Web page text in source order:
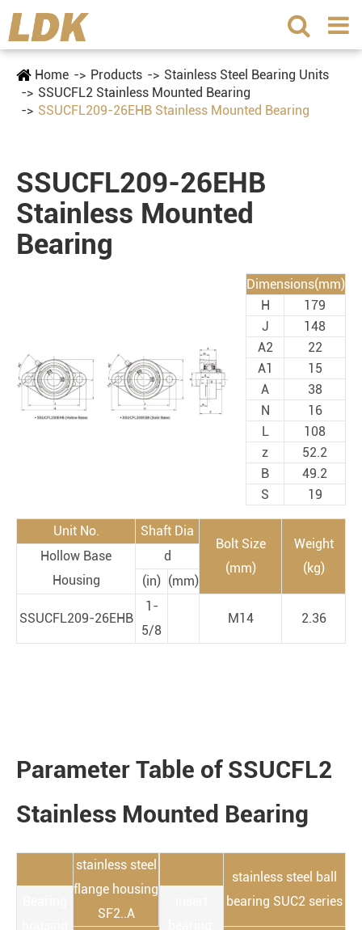
Home Products
Stainless Steel Bearing Units
SSUCFL2 Stainless Mounted Bearing
SSUCFL209-26EHB Stainless Mounted Bearing
SSUCFL209-26EHB
Stainless Mounted
Bearing
Dimensions(mm)
H
179
J
148
A2
22
A1
15
A
38
N
16
L
108
z
52.2
B
49.2
S
19
Unit No.
Shaft Dia
Bolt Size
(mm)
Weight
(kg)
Hollow Base
Housing
d
(in) (mm)
SSUCFL209-26EHB
1-
5/8
M14 2.36
Parameter Table of SSUCFL2
Stainless Mounted Bearing
stainless steel
flange housing
SF2..A
stainless steel ball
bearing SUC2 series